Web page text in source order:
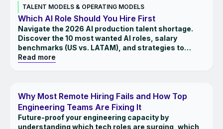
INSIGHTS
TALENT MODELS & OPERATING MODELS
Which AI Role Should You Hire First
Navigate the 2026 AI production talent shortage.
Discover the 10 most wanted AI roles, salary
benchmarks (US vs. LATAM), and strategies to
close the execution gap.
Read more
EBOOK
Why Most Remote Hiring Fails and How Top
Engineering Teams Are Fixing It
Future-proof your engineering capacity by
understanding which tech roles are surging, which